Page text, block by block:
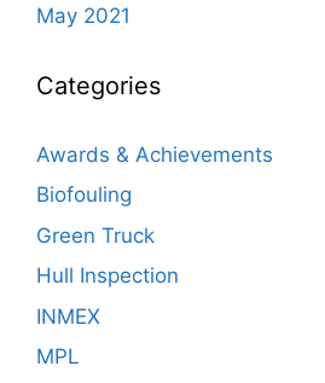
May 2021
Categories
Awards & Achievements
Biofouling
Green Truck
Hull Inspection
INMEX
MPL